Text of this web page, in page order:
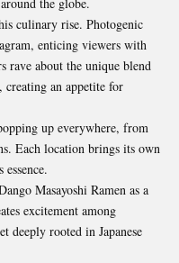
the globe.
culinary rise. Photogenic
enticing viewers with
rave about the unique blend
creating an appetite for
up everywhere, from
Each location brings its own
Masayoshi Ramen as a
excitement among
deeply rooted in Japanese